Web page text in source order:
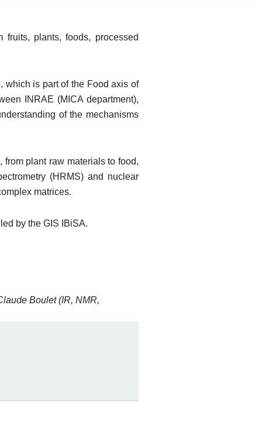
plants, foods, processed
which is part of the Food axis of
INRAE (MICA department),
of the mechanisms
plant raw materials to food,
(HRMS) and nuclear
matrices.
by the GIS IBiSA.
Boulet (IR, NMR,